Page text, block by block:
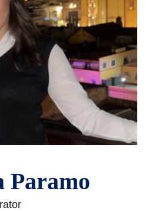
Paramo